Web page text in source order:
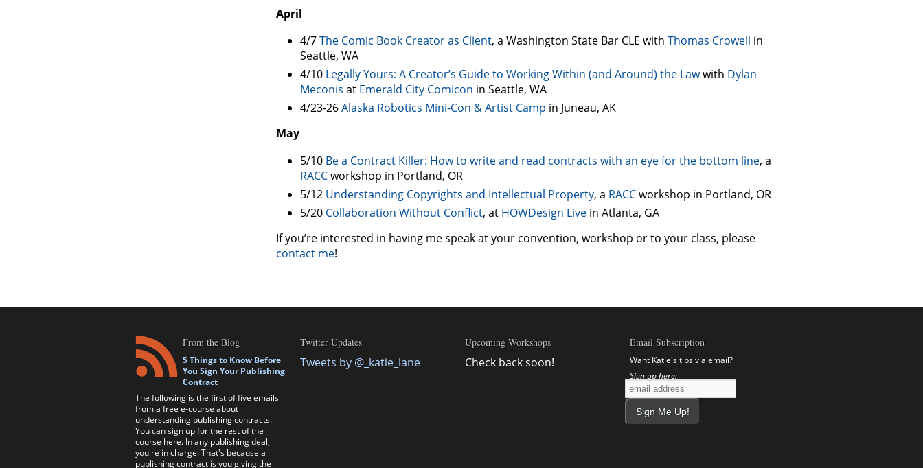
April
4/7The Comic Book Creator as Client, a Washington State Bar CLE with Thomas Crowell in
Seattle, WA
4/10 Legally Yours: A Creator’s Guide to Working Within (and Around) the Lawwith Dylan
Meconis at Emerald City Comicon in Seattle, WA
4/23-26Alaska Robotics Mini-Con & Artist Camp in Juneau, AK
May
5/10 Be a Contract Killer: How to write and read contracts with an eye for the bottom line, a
RACCworkshop in Portland, OR
5/12 Understanding Copyrights and Intellectual Property, a RACCworkshop in Portland, OR
5/20 Collaboration Without Conflict, at HOWDesign Live in Atlanta, GA
If you’re interested in having me speak at your convention, workshop or to your class, please
contact me!
From the Blog
5 Things to Know Before
You Sign Your Publishing
Contract
The following is the first of five emails
from a free e-course about
understanding publishing contracts.
You can sign up for the rest of the
course here. In any publishing deal,
you're in charge. That's because a
publishing contract is you giving the
Twitter Updates
Tweets by @_katie_lane
Upcoming Workshops
Check back soon!
Email Subscription
Want Katie's tips via email?
Sign up here: